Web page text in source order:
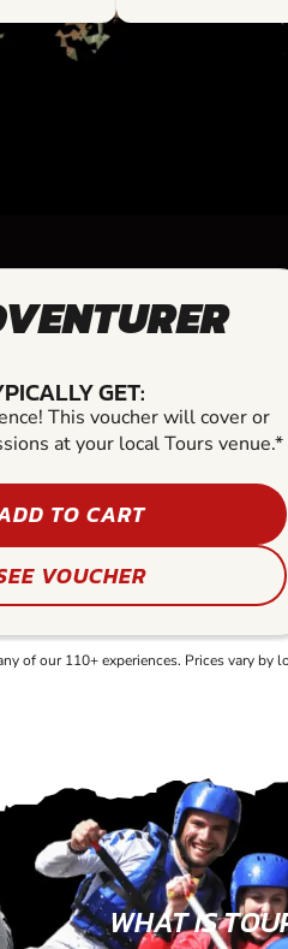
GET:
This voucher will cover or
at your local Tours venue.*
TO CART
VOUCHER
of our 110+ experiences. Prices vary
WHAT IS